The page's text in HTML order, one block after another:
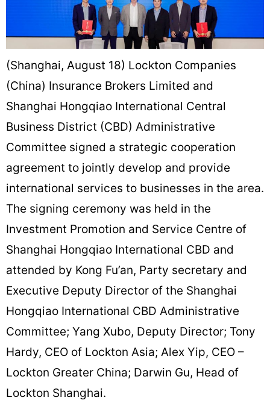
(Shanghai, August 18) Lockton Companies
(China) Insurance Brokers Limited and
Shanghai Hongqiao International Central
Business District (CBD) Administrative
Committee signed a strategic cooperation
agreement to jointly develop and provide
international services to businesses in the area.
The signing ceremony was held in the
Investment Promotion and Service Centre of
Shanghai Hongqiao International CBD and
attended by Kong Fu’an, Party secretary and
Executive Deputy Director of the Shanghai
Hongqiao International CBD Administrative
Committee; Yang Xubo, Deputy Director; Tony
Hardy, CEO of Lockton Asia; Alex Yip, CEO –
Lockton Greater China; Darwin Gu, Head of
Lockton Shanghai.